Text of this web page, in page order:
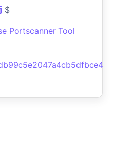
$
Portscanner Tool